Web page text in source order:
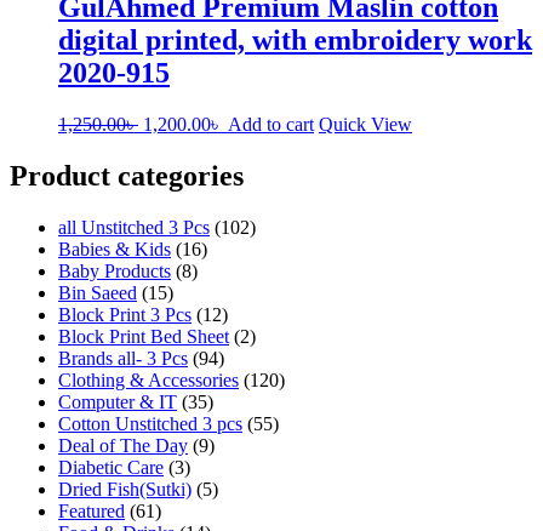
GulAhmed Premium Maslin cotton
digital printed, with embroidery work
2020-915
1,250.00৳ Original
was:
1,250.00৳ .
1,200.00৳ Current
1,200.00৳ .
Add to cart Quick View
Product categories
all Unstitched 3 Pcs (102)
Babies & Kids (16)
Baby Products (8)
Bin Saeed (15)
Block Print 3 Pcs (12)
Block Print Bed Sheet (2)
Brands all- 3 Pcs (94)
Clothing & Accessories (120)
Computer & IT (35)
Cotton Unstitched 3 pcs (55)
Deal of The Day (9)
Diabetic Care (3)
Dried Fish(Sutki) (5)
Featured (61)